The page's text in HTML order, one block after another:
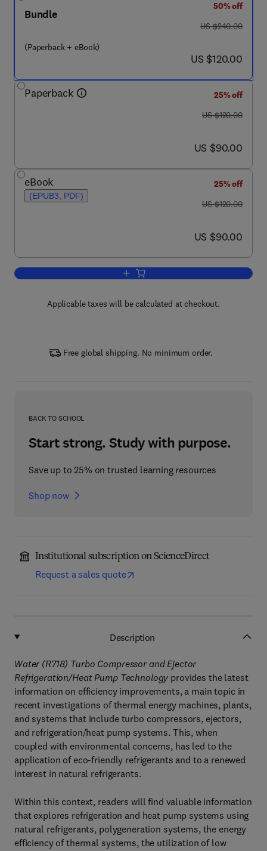
Bundle
(Paperback + eBook)
50% off
was US $240.00
US $240.00
now US $120.00
US $120.00
Paperback
25% off
was US $120.00
US $120.00
now US $90.00
US $90.00
eBook
(EPUB3, PDF)
25% off
was US $120.00
US $120.00
now US $90.00
US $90.00
Add to cart, Water (R718) Turbo
Applicable taxes will be calculated at checkout.
Free global shipping. No minimum order.
BACK TO SCHOOL
Start strong. Study with purpose.
Save up to 25% on trusted learning resources
Shop now
Institutional subscription on ScienceDirect
Request a sales quote
Description
Water (R718) Turbo Compressor and Ejector
Refrigeration/Heat Pump Technology provides the latest
information on efficiency improvements, a main topic in
recent investigations of thermal energy machines, plants,
and systems that include turbo compressors, ejectors,
and refrigeration/heat pump systems. This, when
coupled with environmental concerns, has led to the
application of eco-friendly refrigerants and to a renewed
interest in natural refrigerants.
Within this context, readers will find valuable information
that explores refrigeration and heat pump systems using
natural refrigerants, polygeneration systems, the energy
efficiency of thermal systems, the utilization of low